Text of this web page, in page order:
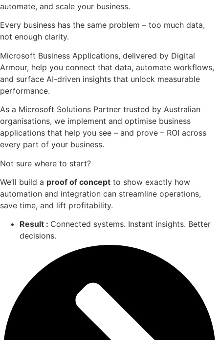
automate, and scale your business.
Every business has the same problem – too much data,
not enough clarity.
Microsoft Business Applications, delivered by Digital
Armour, help you connect that data, automate workflows,
and surface AI-driven insights that unlock measurable
performance.
As a Microsoft Solutions Partner trusted by Australian
organisations, we implement and optimise business
applications that help you see – and prove – ROI across
every part of your business.
Not sure where to start?
We’ll build a proof of concept to show exactly how
automation and integration can streamline operations,
save time, and lift profitability.
Result : Connected systems. Instant insights. Better
decisions.